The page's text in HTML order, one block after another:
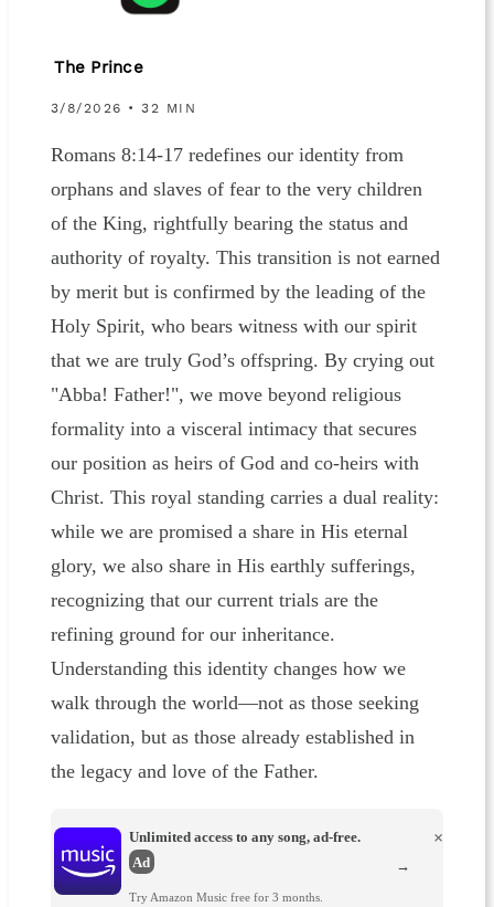
The Prince
3/8/2026 • 32 MIN
Romans 8:14-17 redefines our identity from
orphans and slaves of fear to the very children
of the King, rightfully bearing the status and
authority of royalty. This transition is not earned
by merit but is confirmed by the leading of the
Holy Spirit, who bears witness with our spirit
that we are truly God’s offspring. By crying out
"Abba! Father!", we move beyond religious
formality into a visceral intimacy that secures
our position as heirs of God and co-heirs with
Christ. This royal standing carries a dual reality:
while we are promised a share in His eternal
glory, we also share in His earthly sufferings,
recognizing that our current trials are the
refining ground for our inheritance.
Understanding this identity changes how we
walk through the world—not as those seeking
validation, but as those already established in
the legacy and love of the Father.
Unlimited access to any song, ad-free.
Ad
Try Amazon Music free for 3 months.
×
→